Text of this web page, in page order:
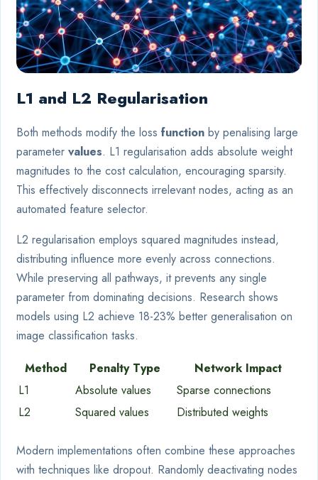
L1 and L2 Regularisation
Both methods modify the loss function by penalising large
parameter values. L1 regularisation adds absolute weight
magnitudes to the cost calculation, encouraging sparsity.
This effectively disconnects irrelevant nodes, acting as an
automated feature selector.
L2 regularisation employs squared magnitudes instead,
distributing influence more evenly across connections.
While preserving all pathways, it prevents any single
parameter from dominating decisions. Research shows
models using L2 achieve 18-23% better generalisation on
image classification tasks.
Method
Penalty Type
Network Impact
L1
Absolute values
Sparse connections
L2
Squared values Distributed weights
Modern implementations often combine these approaches
with techniques like dropout. Randomly deactivating nodes